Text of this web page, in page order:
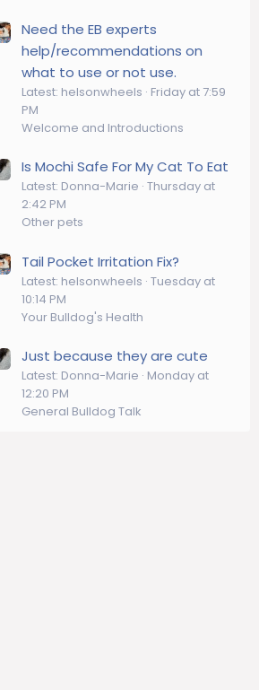
Need the EB experts
help/recommendations on
what to use or not use.
Latest: helsonwheels Friday at 7:59
PM
Welcome and Introductions
Is Mochi Safe For My Cat To Eat
Latest: Donna-Marie Thursday at
2:42 PM
Other pets
Tail Pocket Irritation Fix?
Latest: helsonwheels Tuesday at
10:14 PM
Your Bulldog's Health
Just because they are cute
Latest: Donna-Marie Monday at
12:20 PM
General Bulldog Talk